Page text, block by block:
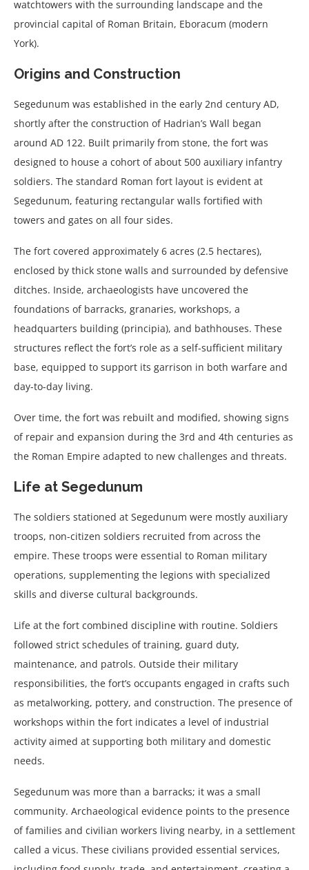
watchtowers with the surrounding landscape and the
provincial capital of Roman Britain, Eboracum (modern
York).
Origins and Construction
Segedunum was established in the early 2nd century AD,
shortly after the construction of Hadrian’s Wall began
around AD 122. Built primarily from stone, the fort was
designed to house a cohort of about 500 auxiliary infantry
soldiers. The standard Roman fort layout is evident at
Segedunum, featuring rectangular walls fortified with
towers and gates on all four sides.
The fort covered approximately 6 acres (2.5 hectares),
enclosed by thick stone walls and surrounded by defensive
ditches. Inside, archaeologists have uncovered the
foundations of barracks, granaries, workshops, a
headquarters building (principia), and bathhouses. These
structures reflect the fort’s role as a self-sufficient military
base, equipped to support its garrison in both warfare and
day-to-day living.
Over time, the fort was rebuilt and modified, showing signs
of repair and expansion during the 3rd and 4th centuries as
the Roman Empire adapted to new challenges and threats.
Life at Segedunum
The soldiers stationed at Segedunum were mostly auxiliary
troops, non-citizen soldiers recruited from across the
empire. These troops were essential to Roman military
operations, supplementing the legions with specialized
skills and diverse cultural backgrounds.
Life at the fort combined discipline with routine. Soldiers
followed strict schedules of training, guard duty,
maintenance, and patrols. Outside their military
responsibilities, the fort’s occupants engaged in crafts such
as metalworking, pottery, and construction. The presence of
workshops within the fort indicates a level of industrial
activity aimed at supporting both military and domestic
needs.
Segedunum was more than a barracks; it was a small
community. Archaeological evidence points to the presence
of families and civilian workers living nearby, in a settlement
called a vicus. These civilians provided essential services,